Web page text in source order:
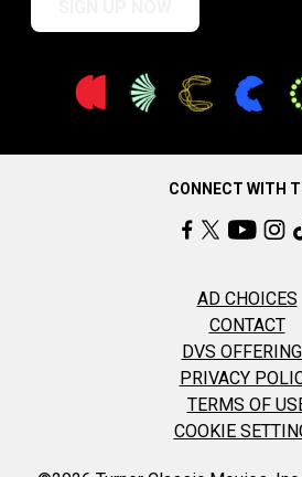
CONNECT WITH
AD CHOICES
CONTACT
DVS
PRIVACY
TERMS OF
COOKIE